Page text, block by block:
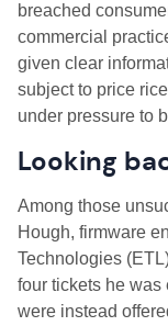
breached
commercial
given clear
subject to price
under pressure to
Looking
Among those
Hough, firmware
Technologies
four tickets he
were instead